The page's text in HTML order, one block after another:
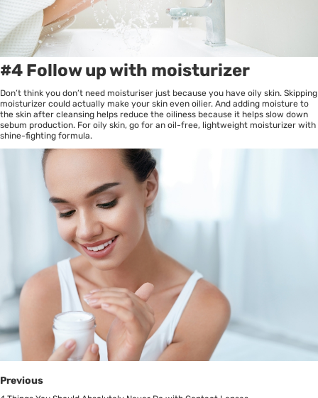
#4 Follow up with moisturizer
Don’t think you don’t need moisturiser just because you have oily skin. Skipping
moisturizer could actually make your skin even oilier. And adding moisture to
the skin after cleansing helps reduce the oiliness because it helps slow down
sebum production. For oily skin, go for an oil-free, lightweight moisturizer with
shine-fighting formula.
Previous